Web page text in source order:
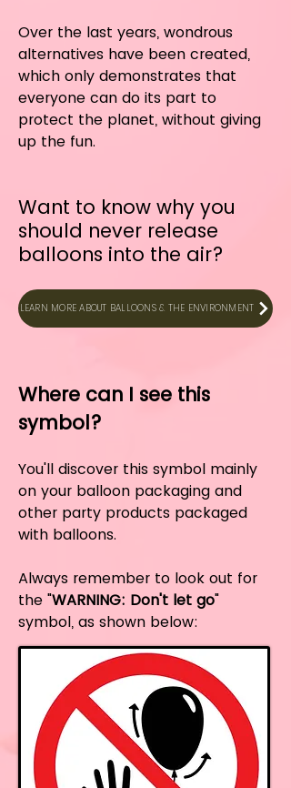
Over the last years, wondrous
alternatives have been created,
which only demonstrates that
everyone can do its part to
protect the planet, without giving
up the fun.
Want to know why you
should never release
balloons into the air?
LEARN MORE ABOUT BALLOONS & THE ENVIRONMENT
Where can I see this
symbol?
You'll discover this symbol mainly
on your balloon packaging and
other party products packaged
with balloons.
Always remember to look out for
the "WARNING: Don't let go"
symbol, as shown below: